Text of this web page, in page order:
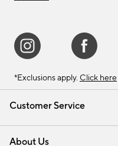
Customer Service
Contact Us
Track Your Order
Shipping Information
About Us
*Exclusions apply. Click here